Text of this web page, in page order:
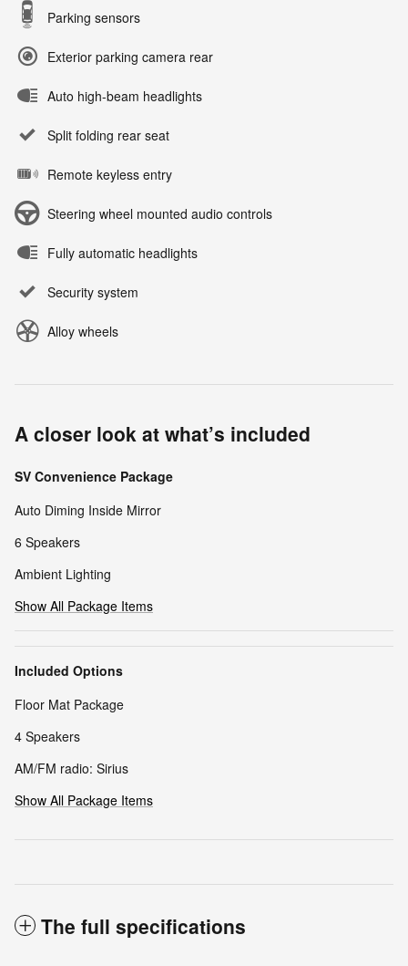
Parking sensors
Exterior parking camera rear
Auto high-beam headlights
Split folding rear seat
Remote keyless entry
Steering wheel mounted audio controls
Fully automatic headlights
Security system
Alloy wheels
A closer look at what’s included
SV Convenience Package
Auto Diming Inside Mirror
6 Speakers
Ambient Lighting
Show All Package Items
Included Options
Floor Mat Package
4 Speakers
AM/FM radio: Sirius
Show All Package Items
The full specifications